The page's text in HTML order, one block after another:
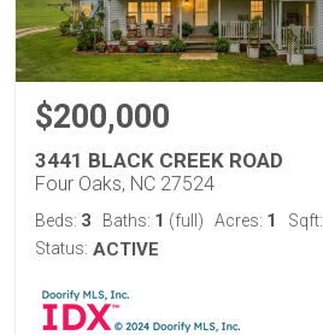
$200,000
3441 BLACK CREEK ROAD
Four Oaks, NC 27524
Beds: 3 Baths: 1 (full) Acres: 1 Sqft:
Status: ACTIVE